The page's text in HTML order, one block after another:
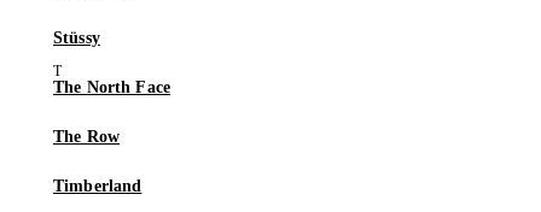
Stüssy
The North Face
The Row
Timberland